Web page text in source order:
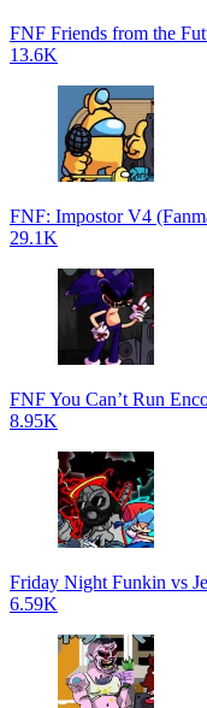
FNF Friends from the
13.6K
FNF: Impostor V4
29.1K
FNF You Can’t Run
8.95K
Friday Night Funkin vs
6.59K